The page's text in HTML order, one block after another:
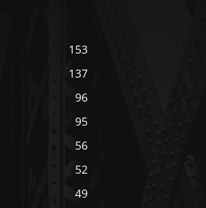
153
137
96
95
56
52
49